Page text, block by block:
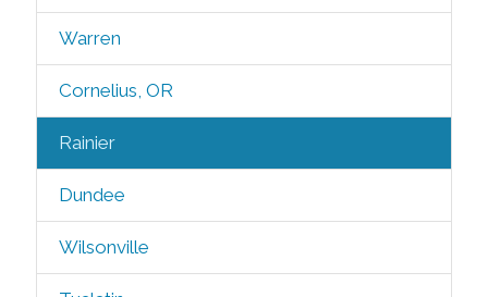
Warren
Cornelius, OR
Rainier
Dundee
Wilsonville